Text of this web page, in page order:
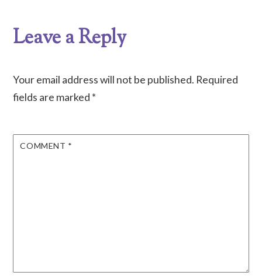
Leave a Reply
Your email address will not be published. Required
fields are marked *
COMMENT *